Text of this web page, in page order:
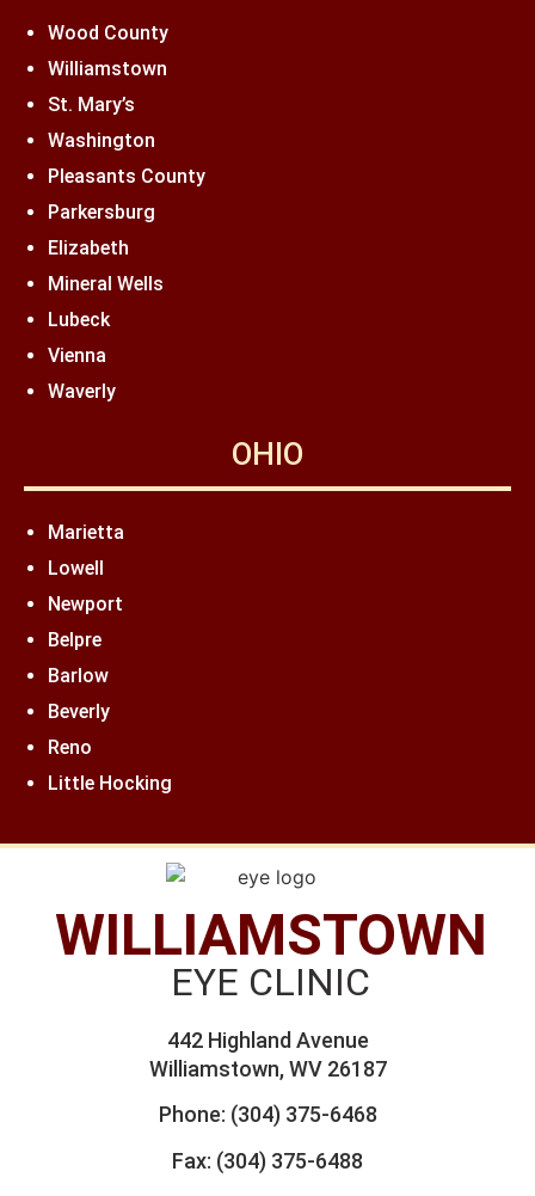
Wood County
Williamstown
St. Mary’s
Washington
Pleasants County
Parkersburg
Elizabeth
Mineral Wells
Lubeck
Vienna
Waverly
OHIO
Marietta
Lowell
Newport
Belpre
Barlow
Beverly
Reno
Little Hocking
WILLIAMSTOWN
EYE CLINIC
442 Highland Avenue
Williamstown, WV 26187
Phone: (304) 375-6468
Fax: (304) 375-6488